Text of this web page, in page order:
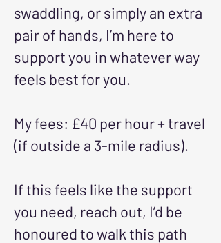
swaddling, or simply an extra
pair of hands, I’m here to
support you in whatever way
feels best for you.
My fees: £40 per hour + travel
(if outside a 3-mile radius).
If this feels like the support
you need, reach out, I’d be
honoured to walk this path